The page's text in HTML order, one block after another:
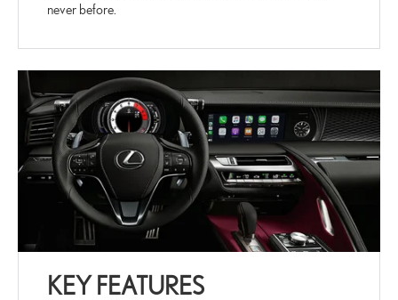
never before.
KEY FEATURES